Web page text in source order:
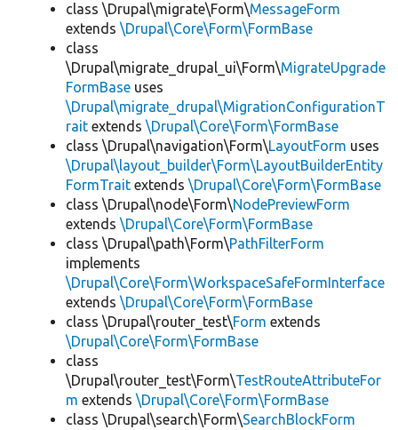
class \Drupal\migrate\Form\MessageForm
extends \Drupal\Core\Form\FormBase
class
\Drupal\migrate_drupal_ui\Form\MigrateUpgrade
FormBase uses
\Drupal\migrate_drupal\MigrationConfigurationT
rait extends \Drupal\Core\Form\FormBase
class \Drupal\navigation\Form\LayoutForm uses
\Drupal\layout_builder\Form\LayoutBuilderEntity
FormTrait extends \Drupal\Core\Form\FormBase
class \Drupal\node\Form\NodePreviewForm
extends \Drupal\Core\Form\FormBase
class \Drupal\path\Form\PathFilterForm
implements
\Drupal\Core\Form\WorkspaceSafeFormInterface
extends \Drupal\Core\Form\FormBase
class \Drupal\router_test\Form extends
\Drupal\Core\Form\FormBase
class
\Drupal\router_test\Form\TestRouteAttributeFor
m extends \Drupal\Core\Form\FormBase
class \Drupal\search\Form\SearchBlockForm